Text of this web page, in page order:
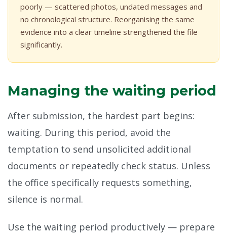
poorly — scattered photos, undated messages and
no chronological structure. Reorganising the same
evidence into a clear timeline strengthened the file
significantly.
Managing the waiting period
After submission, the hardest part begins:
waiting. During this period, avoid the
temptation to send unsolicited additional
documents or repeatedly check status. Unless
the office specifically requests something,
silence is normal.
Use the waiting period productively — prepare